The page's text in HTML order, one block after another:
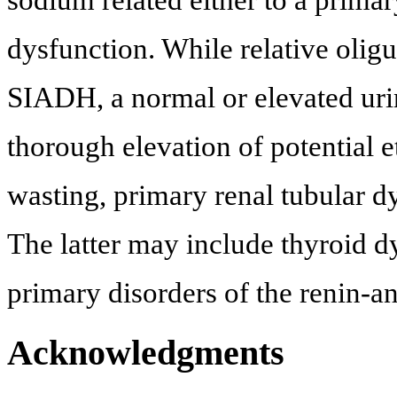
dysfunction. While relative
SIADH, a normal or elevated
thorough elevation of potential
wasting, primary renal tubular
The latter may include thyroid
primary disorders of the renin-
Acknowledgments